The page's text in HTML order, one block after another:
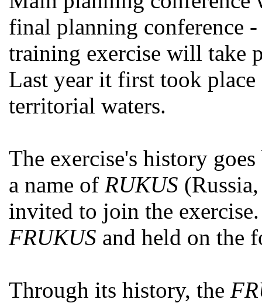
final planning conference
training exercise will take
Last year it first took
territorial waters.
The exercise's history
a name of RUKUS
invited to join the
FRUKUS and held on the
Through its history, the